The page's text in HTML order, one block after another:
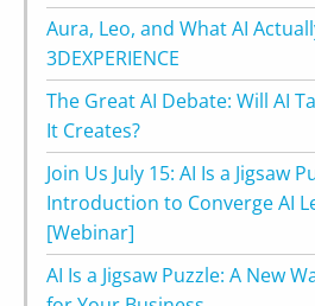
Aura, Leo, and What AI
3DEXPERIENCE
The Great AI Debate: Will AI
It Creates?
Join Us July 15: AI Is a Jigsaw
Introduction to Converge AI
[Webinar]
AI Is a Jigsaw Puzzle: A New